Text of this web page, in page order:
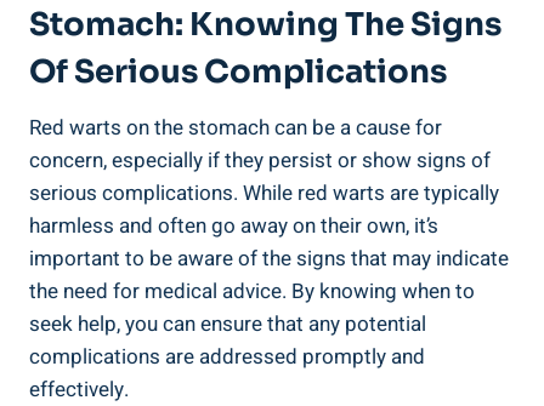
Stomach: Knowing The Signs
Of Serious Complications
Red warts on the stomach can be a cause for
concern, especially if they persist or show signs of
serious complications. While red warts are typically
harmless and often go away on their own, it’s
important to be aware of the signs that may indicate
the need for medical advice. By knowing when to
seek help, you can ensure that any potential
complications are addressed promptly and
effectively.